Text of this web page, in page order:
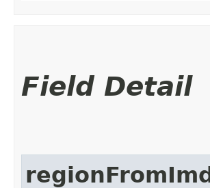
Field Detail